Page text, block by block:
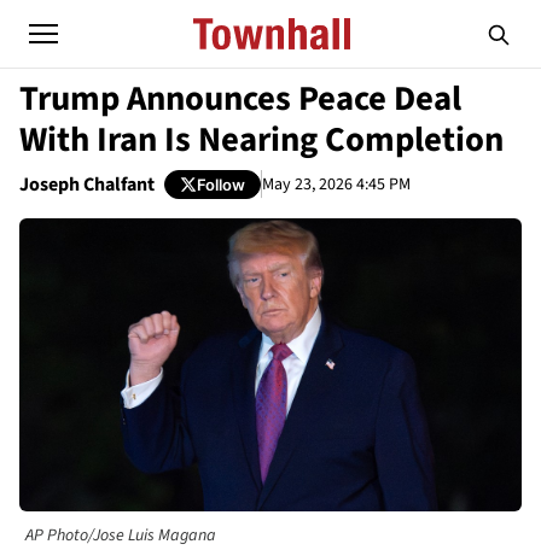
Trump Announces Peace Deal
With Iran Is Nearing Completion
Joseph Chalfant Follow May 23, 2026 4:45 PM
AP Photo/Jose Luis Magana